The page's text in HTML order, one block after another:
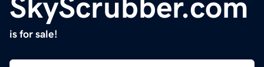
SkyScrubber.com
is for sale!